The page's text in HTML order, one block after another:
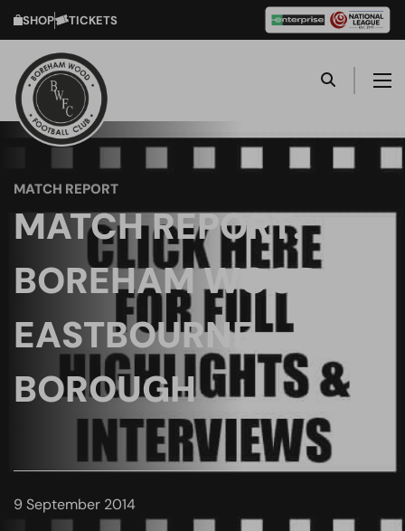
SHOP TICKETS
MATCH REPORT
MATCH REPORT:
BOREHAM WOOD VS
EASTBOURNE
BOROUGH
9 September 2014